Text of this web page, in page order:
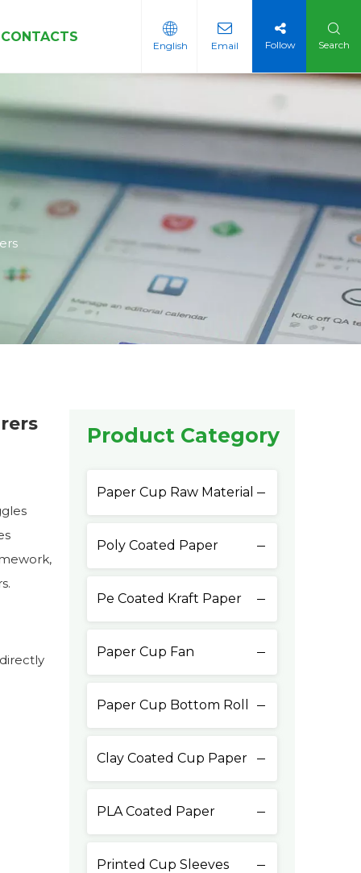
CONTACTS
English Email Follow Search
Product Category
Paper Cup Raw Material
Poly Coated Paper
Pe Coated Kraft Paper
Paper Cup Fan
Paper Cup Bottom Roll
Clay Coated Cup Paper
PLA Coated Paper
Printed Cup Sleeves